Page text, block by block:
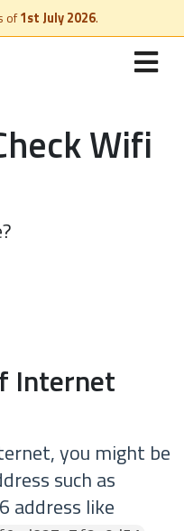
of1st July 2026.
Wifi
Internet
you might be
such as
address like